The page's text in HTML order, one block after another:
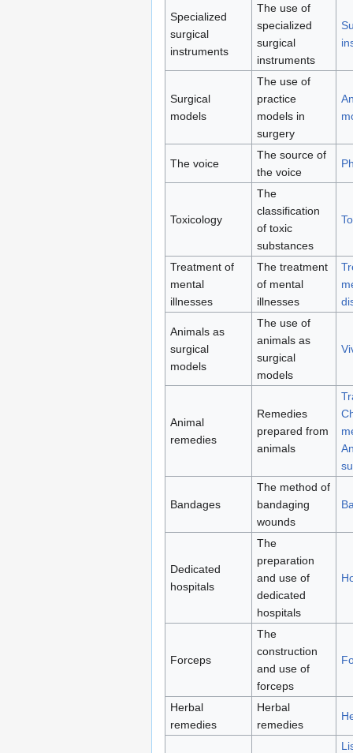
Specialized
surgical
instruments
The use of
specialized
surgical
instruments
Surgical
models
The use of
practice
models in
surgery
The voice
The source of
the voice
Toxicology
The
classification
of toxic
substances
Treatment of
mental
illnesses
The treatment
of mental
illnesses
Animals as
surgical
models
The use of
animals as
surgical
models
Animal
remedies
Remedies
prepared from
animals
Bandages
The method of
bandaging
wounds
Dedicated
hospitals
The
preparation
and use of
dedicated
hospitals
Forceps
The
construction
and use of
forceps
Herbal
remedies
Herbal
remedies